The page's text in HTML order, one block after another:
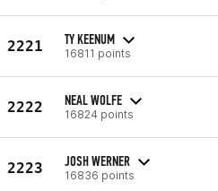
2221 TY KEENUM
16811 points
2222 NEAL WOLFE
16824 points
2223 JOSH WERNER
16836 points